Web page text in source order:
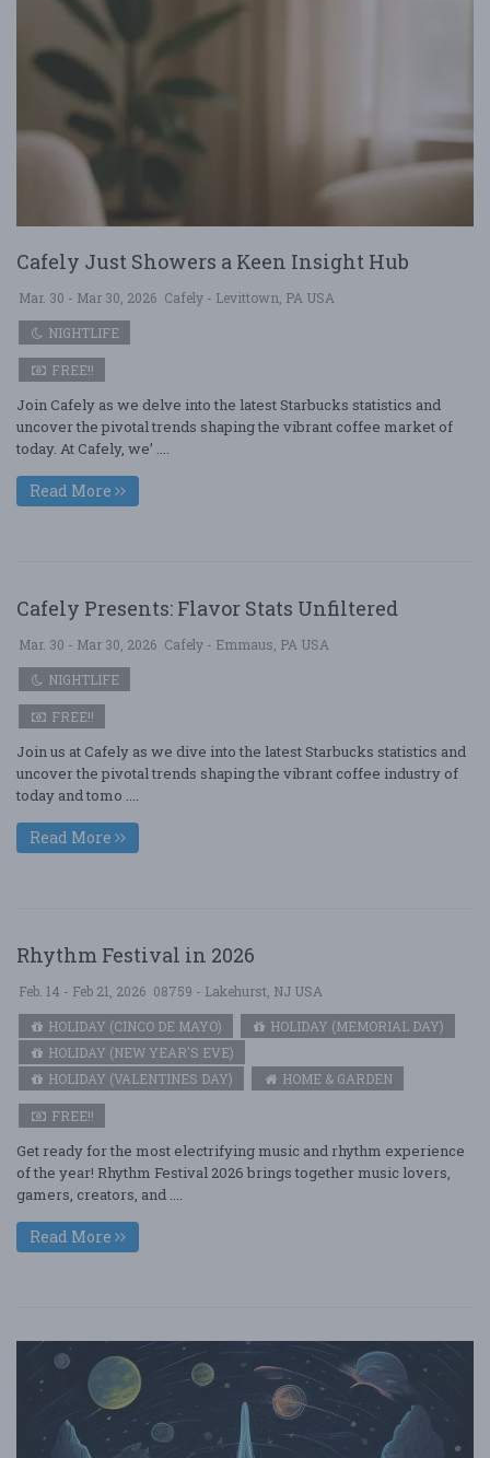
Cafely Just Showers a Keen Insight Hub
Mar. 30 - Mar 30, 2026 Cafely - Levittown, PA USA
NIGHTLIFE
FREE!!
Join Cafely as we delve into the latest Starbucks statistics and
uncover the pivotal trends shaping the vibrant coffee market of
today. At Cafely, we’ ....
Read More
Cafely Presents: Flavor Stats Unfiltered
Mar. 30 - Mar 30, 2026 Cafely - Emmaus, PA USA
NIGHTLIFE
FREE!!
Join us at Cafely as we dive into the latest Starbucks statistics and
uncover the pivotal trends shaping the vibrant coffee industry of
today and tomo ....
Read More
Rhythm Festival in 2026
Feb. 14 - Feb 21, 2026 08759 - Lakehurst, NJ USA
HOLIDAY (CINCO DE MAYO)
HOLIDAY (MEMORIAL DAY)
HOLIDAY (NEW YEAR'S EVE)
HOLIDAY (VALENTINES DAY)
HOME & GARDEN
FREE!!
Get ready for the most electrifying music and rhythm experience
of the year! Rhythm Festival 2026 brings together music lovers,
gamers, creators, and ....
Read More